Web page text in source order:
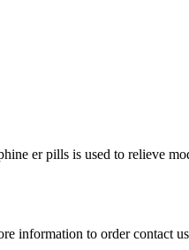
er pills is used to relieve
information to order